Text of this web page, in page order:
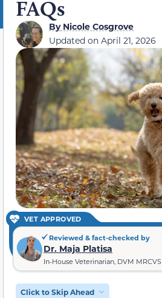
FAQs
ByNicole Cosgrove
Updated on April 21, 2026
VET APPROVED
Reviewed & fact-checked by
Dr. Maja Platisa
In-House Veterinarian, DVM MRCVS
Click to Skip Ahead